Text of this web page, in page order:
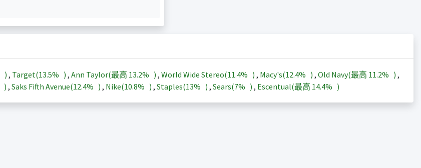
) , Target(13.5% ) , Ann Taylor(最高 13.2% ) , World Wide Stereo(11.4% ) , Macy's(12.4% ) , Old Navy(最高 11.2% ) ,
) , Saks Fifth Avenue(12.4% ) , Nike(10.8% ) , Staples(13% ) , Sears(7% ) , Escentual(最高 14.4% )